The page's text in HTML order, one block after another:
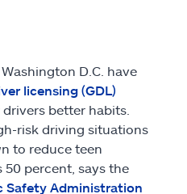
D.C. have
licensing (GDL)
better habits.
risk driving situations
to reduce teen
50 percent, says the
Safety Administration